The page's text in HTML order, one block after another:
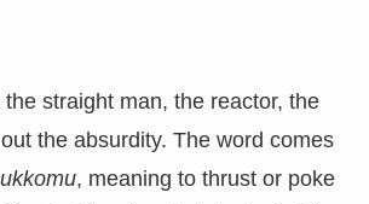
straight man, the reactor, the
the absurdity. The word comes
, meaning to thrust or poke